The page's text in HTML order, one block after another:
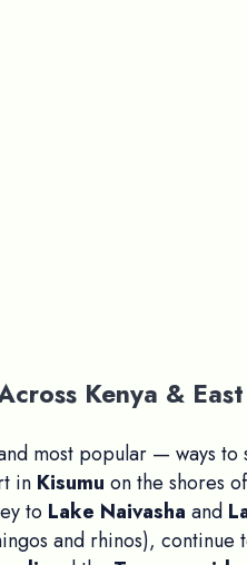
Kenya &
most popular — ways to
in Kisumu on the shores
to Lake Naivasha and
and rhinos), continue